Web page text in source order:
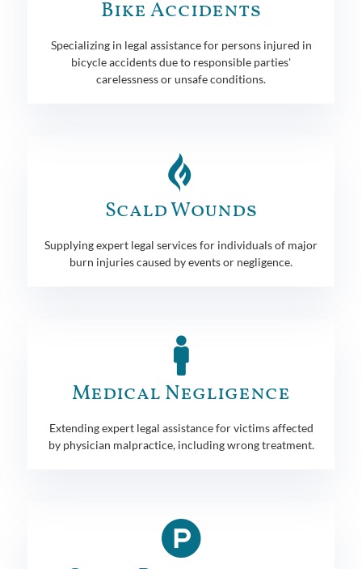
Bike Accidents
Specializing in legal assistance for persons injured in
bicycle accidents due to responsible parties'
carelessness or unsafe conditions.
Scald Wounds
Supplying expert legal services for individuals of major
burn injuries caused by events or negligence.
Medical Negligence
Extending expert legal assistance for victims affected
by physician malpractice, including wrong treatment.